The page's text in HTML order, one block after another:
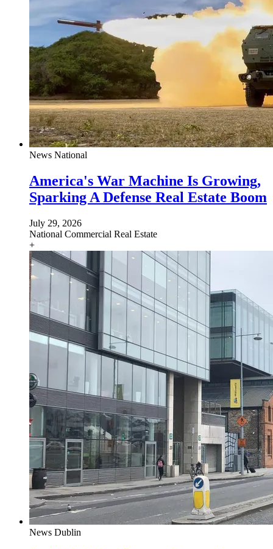
News National
America's War Machine Is Growing,
Sparking A Defense Real Estate Boom
July 29, 2026
National Commercial Real Estate
+
News Dublin